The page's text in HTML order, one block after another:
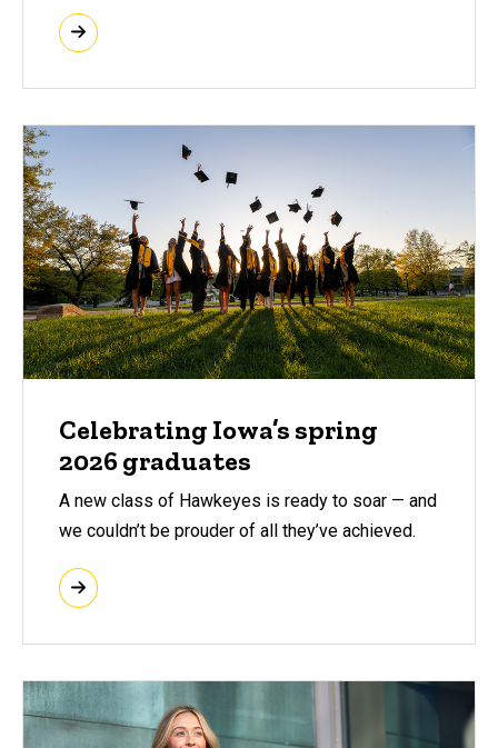
Celebrating Iowa’s spring
2026 graduates
A new class of Hawkeyes is ready to soar — and
we couldn’t be prouder of all they’ve achieved.